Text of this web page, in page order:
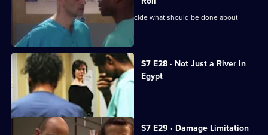
An emergency meeting is called to decide what should be done about
Connie.
S7 E28 · Not Just a River in
Egypt
Dominic Fryer returns to Holby.
S7 E29 · Damage Limitation